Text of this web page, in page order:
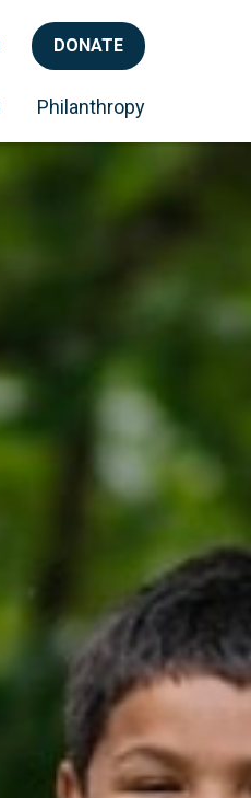
DONATE
Philanthropy